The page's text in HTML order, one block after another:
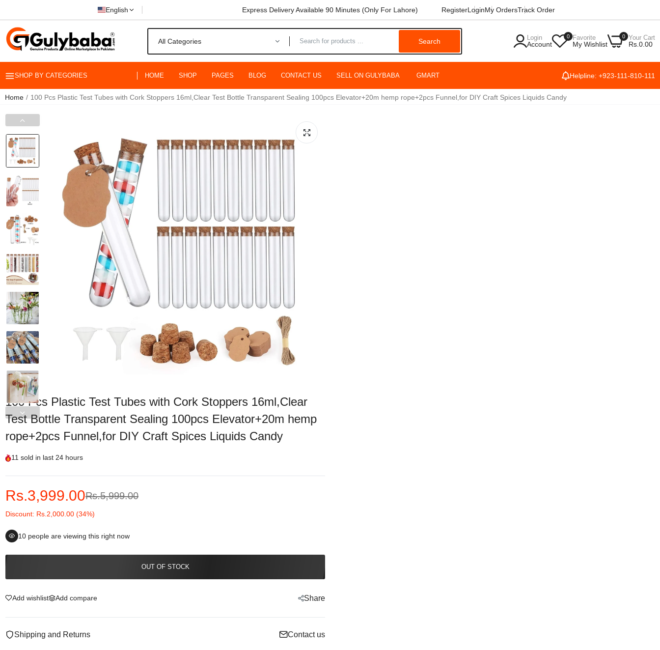
English Express Delivery Available 90 Minutes (Only For Lahore) RegisterLoginMy OrdersTrack Order
Search Login
Account
0 Favorite
My Wishlist
0 Your Cart
Rs.0.00
SHOP BY CATEGORIES HOME SHOP PAGES BLOG CONTACT US SELL ON GULYBABA GMART Helpline: +923-111-810-111
Home 100 Pcs Plastic Test Tubes with Cork Stoppers 16ml,Clear Test Bottle Transparent Sealing 100pcs Elevator+20m hemp rope+2pcs Funnel,for DIY Craft Spices Liquids Candy
100 Pcs Plastic Test Tubes with Cork Stoppers 16ml,Clear
Test Bottle Transparent Sealing 100pcs Elevator+20m hemp
rope+2pcs Funnel,for DIY Craft Spices Liquids Candy
11 sold in last 24 hours
Rs.3,999.00Rs.5,999.00
Discount: Rs.2,000.00 (34%)
10 people are viewing this right now
OUT OF STOCK
Add wishlist Add compare Share
Shipping and Returns Contact us